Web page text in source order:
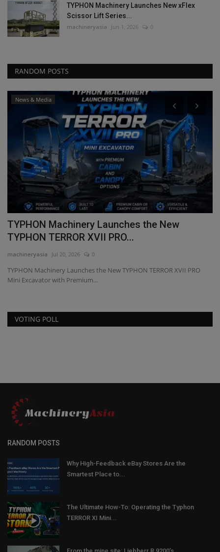
TYPHON Machinery Launches New xFlex
Scissor Lift Series...
machineryasia Jun 1, 2026 0
RANDOM POSTS
Machinery Launches the New
XVII PRO...
Jul 20, 2026 0
Launches the New TYPHON TERROR XVII PRO
with Premium...
TYPHON
TYPHON
VOTING POLL
RANDOM POSTS
Why High-Feedback eBay Stores Are the
Smartest Place to...
The Ultimate How-To: Operating the Typhon
TERROR XI Mini...